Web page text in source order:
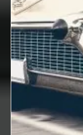
Aventura Dentist
Aviation
Awning Cleaning
AWS Certification
Aws Certified
AWS Security
AWS Solutions
AZ Cash Offer